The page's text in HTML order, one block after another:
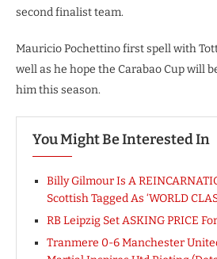
second finalist team.
Mauricio Pochettino first spell with
well as he hope the Carabao Cup will
him this season.
You Might Be Interested In
Billy Gilmour Is A
Scottish Tagged As ‘WORLD
RB Leipzig Set ASKING PRICE
Tranmere 0-6 Manchester